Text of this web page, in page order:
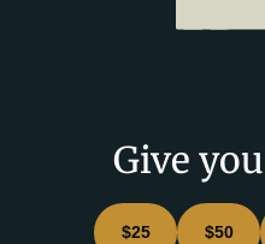
Give
$25 $50